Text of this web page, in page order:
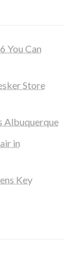
You Can
Store
Albuquerque
in
Key